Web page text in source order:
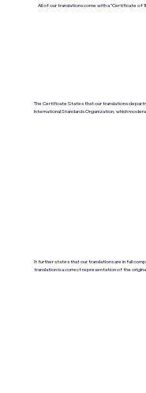
All of our translations come with a "Certificate of
The Certificate States that our translations
International Standards Organization, which
It further states that our translations are in full
translation is a correct representation of the